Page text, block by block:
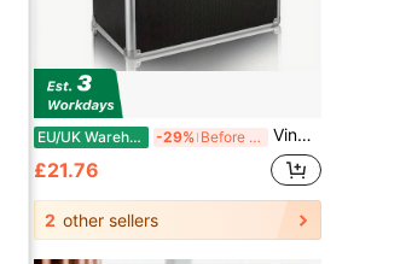
EU/UK Warehouse -29% Before 15:59 Vinyl Record Storage 12" LP Case Album Collection DJ Carry Storage Cases Lockable Box LP Case Vinyl Record Storage Carry Box Holds Up To 50pcs Albums Record Collection Chest (Black)
£21.76
2 other sellers